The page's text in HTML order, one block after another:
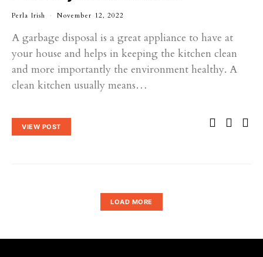
Perla Irish November 12, 2022
A garbage disposal is a great appliance to have at
your house and helps in keeping the kitchen clean
and more importantly the environment healthy. A
clean kitchen usually means…
VIEW POST
LOAD MORE